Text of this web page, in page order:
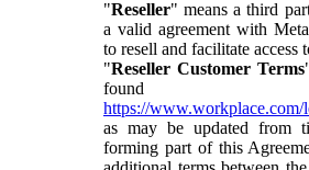
"Reseller" means a third
a valid agreement with
to resell and facilitate access
"Reseller Customer Terms
https://www.workplace.com/
as may be updated from
forming part of this